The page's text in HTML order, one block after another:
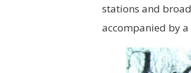
stations and
accompanied by